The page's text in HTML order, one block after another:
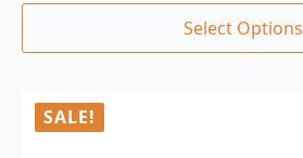
Select Options
SALE!